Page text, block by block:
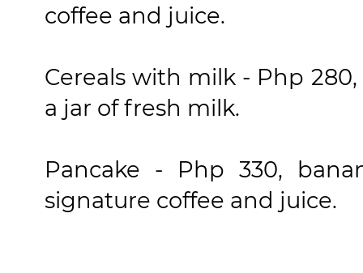
coffee and juice.
Cereals with milk - Php
a jar of fresh milk.
Pancake - Php 330,
signature coffee and juice.